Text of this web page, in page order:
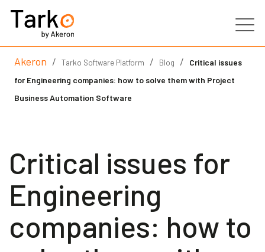
Products
Services
Partners
Resources
Akeron / Tarko Software Platform / Blog /
Critical issues
for Engineering companies: how to solve them with Project
Business Automation Software
Critical issues for
Engineering
companies: how to